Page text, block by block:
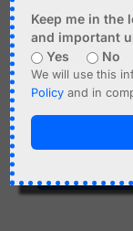
C$11.95
ATGM336H GPS
for Arduino
Keep me in the
and important
Yes
No
We will use this
Policy and in